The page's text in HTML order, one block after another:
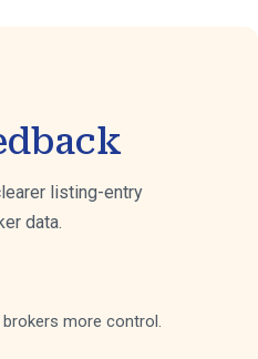
listing-entry
data.
more control.